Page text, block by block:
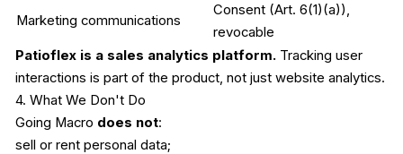
Marketing communications
Consent (Art. 6(1)(a)),
revocable
Patioflex is a sales analytics platform. Tracking user
interactions is part of the product, not just website analytics.
4. What We Don't Do
Going Macro does not:
sell or rent personal data;